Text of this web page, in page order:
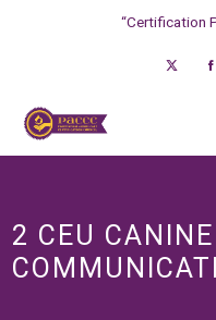
“Certification
2 CEU